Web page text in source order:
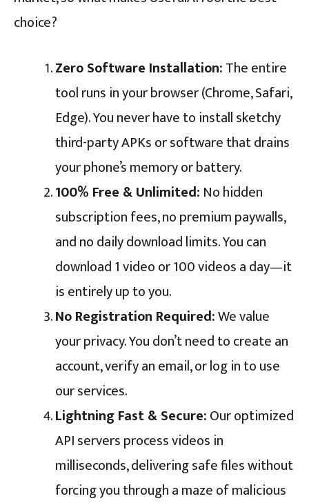
choice?
Zero Software Installation:The entire
tool runs in your browser (Chrome, Safari,
Edge). You never have to install sketchy
third-party APKs or software that drains
your phone’s memory or battery.
100% Free & Unlimited: No hidden
subscription fees, no premium paywalls,
and no daily download limits. You can
download 1 video or 100 videos a day—it
is entirely up to you.
No Registration Required:We value
your privacy. You don’t need to create an
account, verify an email, or log in to use
our services.
Lightning Fast & Secure:Our optimized
API servers process videos in
milliseconds, delivering safe files without
forcing you through a maze of malicious